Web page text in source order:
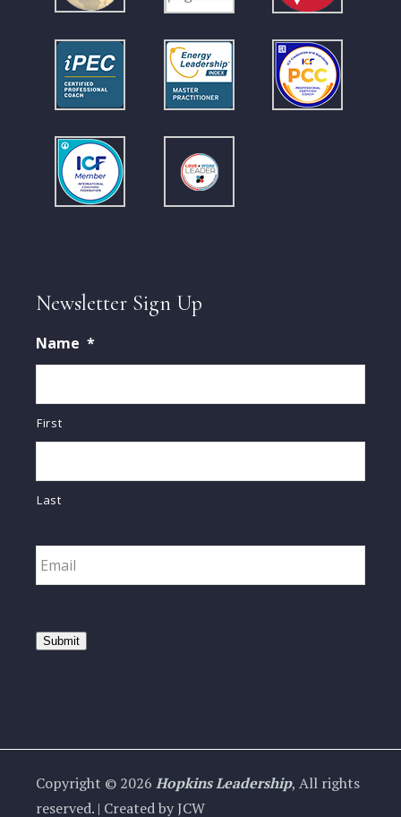
Newsletter Sign Up
Name *
First
Last
Email *
Submit
Copyright © 2026 Hopkins Leadership, All rights
reserved. | Created by JCW